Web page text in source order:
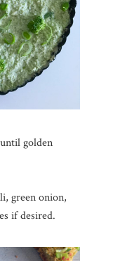
golden
green onion,
if desired.